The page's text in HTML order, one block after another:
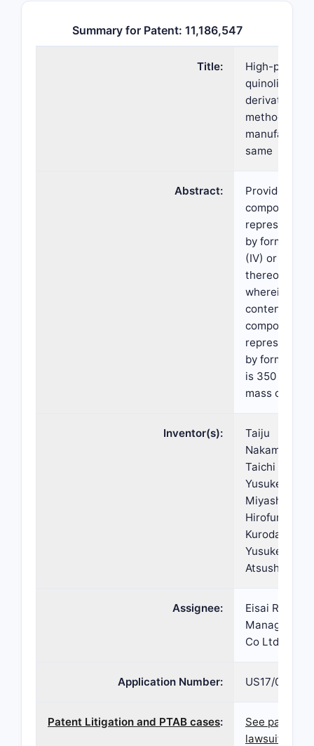
Summary for Patent: 11,186,547
Title:
High-purity
quinoline
derivative
method for
same
Abstract:
Provided is a
compound
represented
by formula
(IV) or a salt
thereof,
wherein the
content of
compound
represented
by formula (I)
is 350 ppm
mass or less.
Inventor(s):
Taiju
Nakamura,
Taichi Abe,
Yusuke
Miyashita,
Hirofumi
Kuroda,
Yusuke
Atsushi Akao
Assignee:
Eisai R&D
Management
Co Ltd
Application Number: US17/
Patent Litigation and PTAB cases:
See patent
lawsuits and